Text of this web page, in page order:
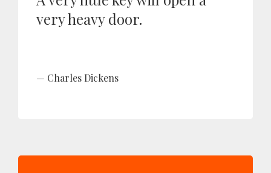
very heavy door.
Charles Dickens